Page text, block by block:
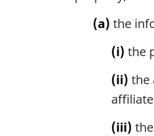
(a) the
(i) the
(ii) the
(iii)